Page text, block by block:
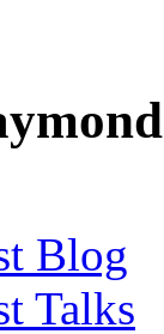
Blog
Talks